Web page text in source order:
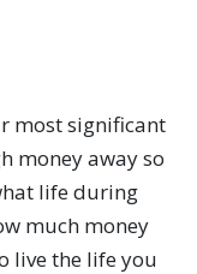
most significant
money away so
life during
much money
live the life you